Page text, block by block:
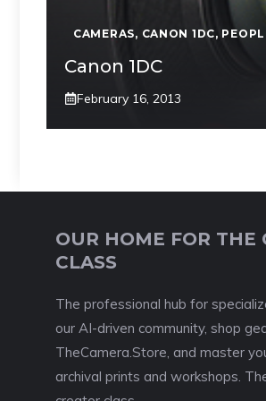
CAMERAS, CANON 1DC,
Canon 1DC
February 16, 2013
OUR HOME FOR THE
CLASS
The professional hub for
our AI-driven community, shop
TheCamera.Store, and master
archival prints and workshops.